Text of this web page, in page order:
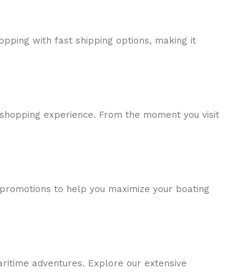
with fast shipping options, making it
experience. From the moment you visit
to help you maximize your boating
adventures. Explore our extensive